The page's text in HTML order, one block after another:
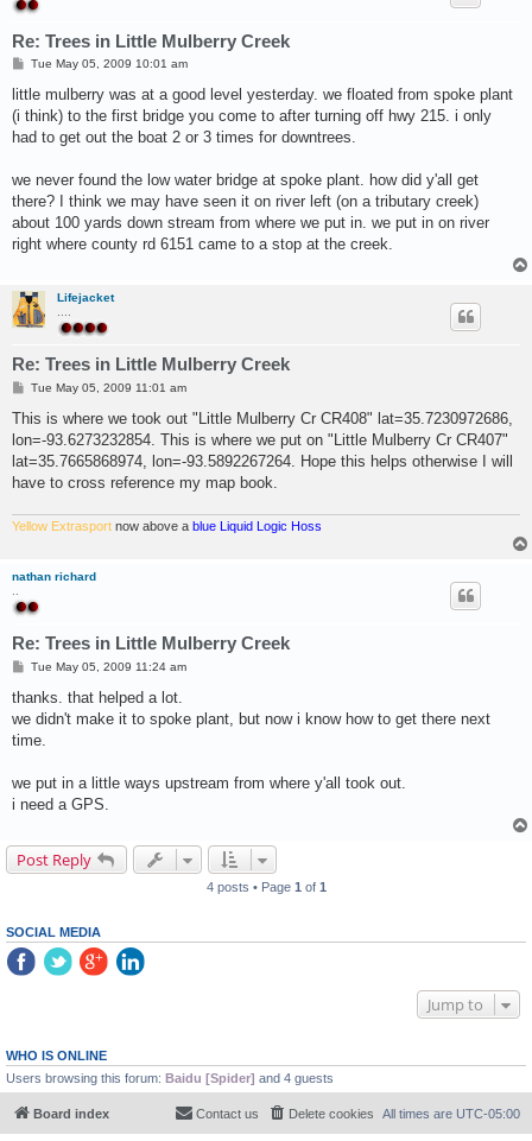
Re: Trees in Little Mulberry Creek
P
s
Tue May 05, 2009 10:01 am
little mulberry was at a good level yesterday. we floated from spoke plant
(i think) to the first bridge you come to after turning off hwy 215. i only
had to get out the boat 2 or 3 times for downtrees.
we never found the low water bridge at spoke plant. how did y'all get
there? I think we may have seen it on river left (on a tributary creek)
about 100 yards down stream from where we put in. we put in on river
right where county rd 6151 came to a stop at the creek.
Lifejacket
....
Re: Trees in Little Mulberry Creek
P
s
Tue May 05, 2009 11:01 am
This is where we took out "Little Mulberry Cr CR408" lat=35.7230972686,
lon=-93.6273232854. This is where we put on "Little Mulberry Cr CR407"
lat=35.7665868974, lon=-93.5892267264. Hope this helps otherwise I will
have to cross reference my map book.
Yellow Extrasport now above a blue Liquid Logic Hoss
nathan richard
..
Re: Trees in Little Mulberry Creek
P
s
Tue May 05, 2009 11:24 am
thanks. that helped a lot.
we didn't make it to spoke plant, but now i know how to get there next
time.
we put in a little ways upstream from where y'all took out.
i need a GPS.
Post Reply
4 posts • Page 1 of 1
SOCIAL MEDIA
Jump to
WHO IS ONLINE
Users browsing this forum: Baidu [Spider] and 4 guests
Board index All times are UTC-05:00
Delete cookies
Contact us